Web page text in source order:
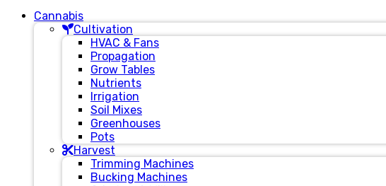
Cannabis
Cultivation
HVAC & Fans
Propagation
Grow Tables
Nutrients
Irrigation
Soil Mixes
Greenhouses
Pots
Harvest
Trimming Machines
Bucking Machines